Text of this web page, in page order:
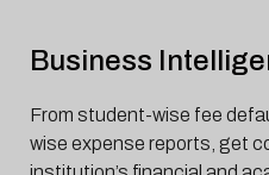
Business
From student-wise fee
wise expense reports, get